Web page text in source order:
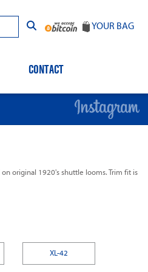
YOUR BAG
CONTACT
original 1920's shuttle looms. Trim fit is
XL-42